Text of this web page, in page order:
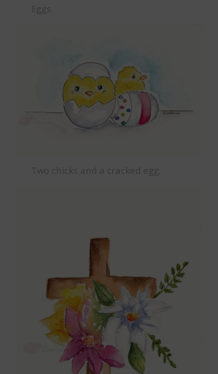
Eggs.
Two chicks and a cracked egg.